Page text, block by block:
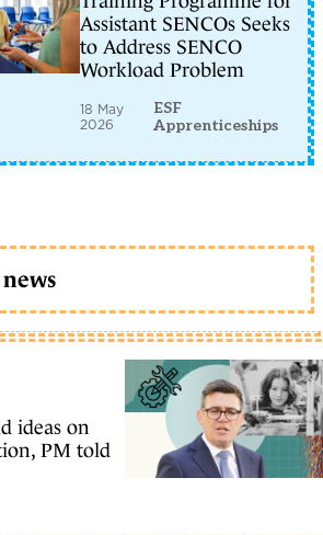
Assistant SENCOs Seeks
to Address SENCO
Workload Problem
18 May
2026
ESF
Apprenticeships
ideas on
PM told